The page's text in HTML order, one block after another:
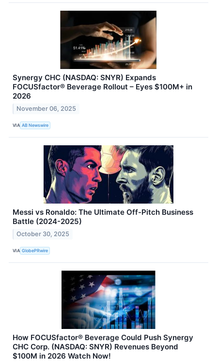
Synergy CHC (NASDAQ: SNYR) Expands
FOCUSfactor® Beverage Rollout – Eyes $100M+ in
2026
November 06, 2025
VIA AB Newswire
Messi vs Ronaldo: The Ultimate Off-Pitch Business
Battle (2024-2025)
October 30, 2025
VIA GlobePRwire
How FOCUSfactor® Beverage Could Push Synergy
CHC Corp. (NASDAQ: SNYR) Revenues Beyond
$100M in 2026 Watch Now!